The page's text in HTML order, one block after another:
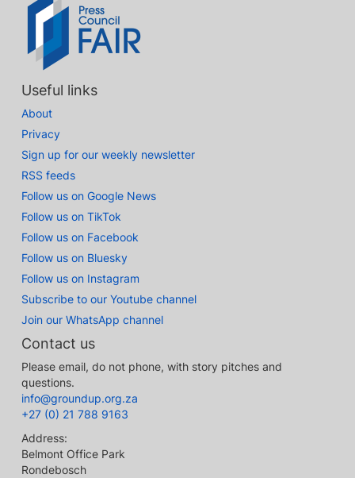
Useful links
About
Privacy
Sign up for our weekly newsletter
RSS feeds
Follow us on Google News
Follow us on TikTok
Follow us on Facebook
Follow us on Bluesky
Follow us on Instagram
Subscribe to our Youtube channel
Join our WhatsApp channel
Contact us
Please email, do not phone, with story pitches and
questions.
info@groundup.org.za
+27 (0) 21 788 9163
Address:
Belmont Office Park
Rondebosch